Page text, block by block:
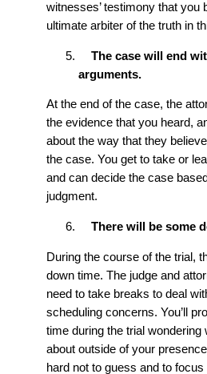
witnesses’ testimony that you
ultimate arbiter of the truth in
The case will end
arguments.
At the end of the case, the
the evidence that you heard,
about the way that they
the case. You get to take or
and can decide the case
judgment.
There will be some
During the course of the trial,
down time. The judge and
need to take breaks to deal
scheduling concerns. You’ll
time during the trial wondering
about outside of your
hard not to guess and to focus